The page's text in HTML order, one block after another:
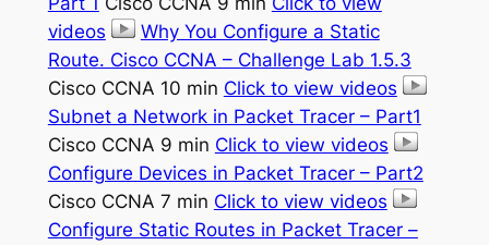
videos
Why You Configure a Static
Route. Cisco CCNA – Challenge Lab 1.5.3
Cisco CCNA 10 min Click to view videos
Subnet a Network in Packet Tracer – Part1
Cisco CCNA 9 min Click to view videos
Configure Devices in Packet Tracer – Part2
Cisco CCNA 7 min Click to view videos
Configure Static Routes in Packet Tracer –